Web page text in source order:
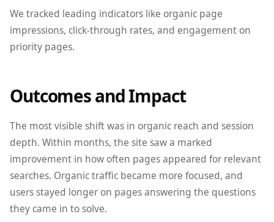
We tracked leading indicators like organic page
impressions, click-through rates, and engagement on
priority pages.
Outcomes and Impact
The most visible shift was in organic reach and session
depth. Within months, the site saw a marked
improvement in how often pages appeared for relevant
searches. Organic traffic became more focused, and
users stayed longer on pages answering the questions
they came in to solve.